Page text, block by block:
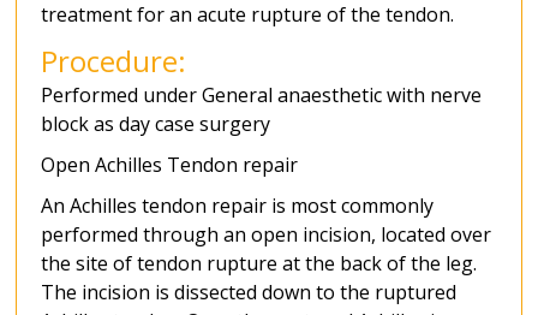
treatment for an acute rupture of the tendon.
Procedure:
Performed under General anaesthetic with nerve
block as day case surgery
Open Achilles Tendon repair
An Achilles tendon repair is most commonly
performed through an open incision, located over
the site of tendon rupture at the back of the leg.
The incision is dissected down to the ruptured